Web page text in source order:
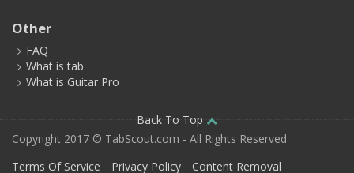
Other
FAQ
What is tab
What is Guitar Pro
Back To Top
Copyright 2017 © TabScout.com - All Rights Reserved
Terms Of Service
Privacy Policy Content Removal